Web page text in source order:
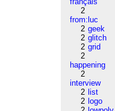
2
from:luc
2 geek
2 glitch
2 grid
2
happening
2
interview
2 list
2 logo